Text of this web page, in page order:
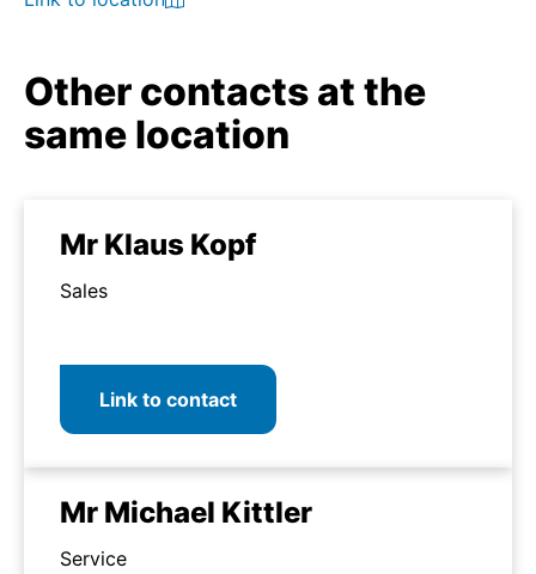
Other contacts at the
same location
Mr Klaus Kopf
Sales
Link to contact
Mr Michael Kittler
Service